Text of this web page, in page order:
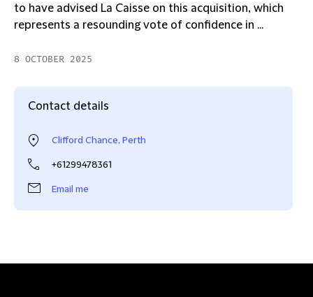
to have advised La Caisse on this acquisition, which
represents a resounding vote of confidence in ...
8 OCTOBER 2025
Contact details
Clifford Chance, Perth
+61299478361
Email me